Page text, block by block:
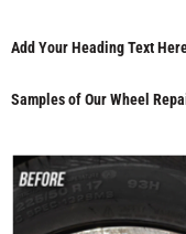
Add Your Heading Text
Samples of Our Wheel